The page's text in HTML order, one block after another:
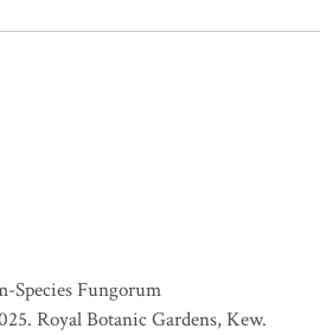
Species Fungorum
Royal Botanic Gardens, Kew.